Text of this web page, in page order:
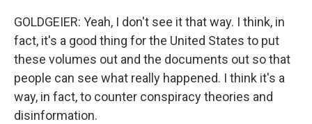
GOLDGEIER: Yeah, I don't see it that way. I think, in
fact, it's a good thing for the United States to put
these volumes out and the documents out so that
people can see what really happened. I think it's a
way, in fact, to counter conspiracy theories and
disinformation.